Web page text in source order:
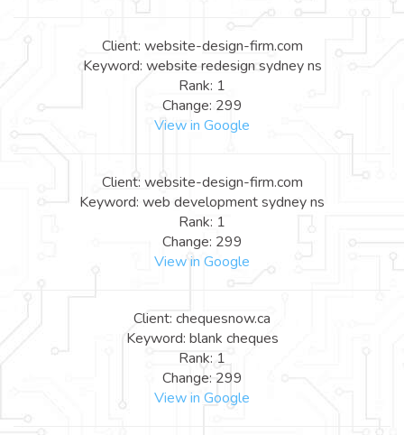
Client: website-design-firm.com
Keyword: website redesign sydney ns
Rank: 1
Change: 299
View in Google
Client: website-design-firm.com
Keyword: web development sydney ns
Rank: 1
Change: 299
View in Google
Client: chequesnow.ca
Keyword: blank cheques
Rank: 1
Change: 299
View in Google